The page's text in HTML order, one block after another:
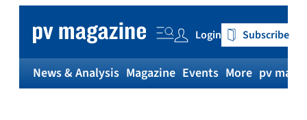
content
Login Subscribe
News & Analysis Magazine Events More pv